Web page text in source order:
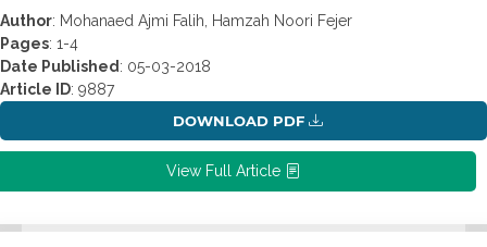
Author: Mohanaed Ajmi Falih, Hamzah Noori Fejer
Pages: 1-4
Date Published : 05-03-2018
Article ID: 9887
DOWNLOAD PDF
View Full Article